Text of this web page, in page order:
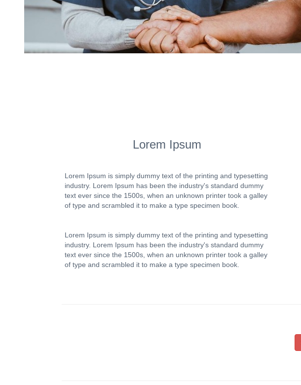
Lorem Ipsum
Lorem Ipsum is simply dummy text of the printing and typesetting
industry. Lorem Ipsum has been the industry's standard dummy
text ever since the 1500s, when an unknown printer took a galley
of type and scrambled it to make a type specimen book.
Lorem Ipsum is simply dummy text of the printing and typesetting
industry. Lorem Ipsum has been the industry's standard dummy
text ever since the 1500s, when an unknown printer took a galley
of type and scrambled it to make a type specimen book.